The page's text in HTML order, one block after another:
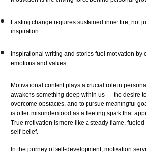
Lasting change requires sustained inner fire, not
inspiration.
Inspirational writing and stories fuel motivation by
emotions and values.
Motivational content plays a crucial role in
awakens something deep within us — the desire
overcome obstacles, and to pursue meaningful
is often misunderstood as a fleeting spark that
True motivation is more like a steady flame, fueled
self-belief.
In the journey of self-development, motivation